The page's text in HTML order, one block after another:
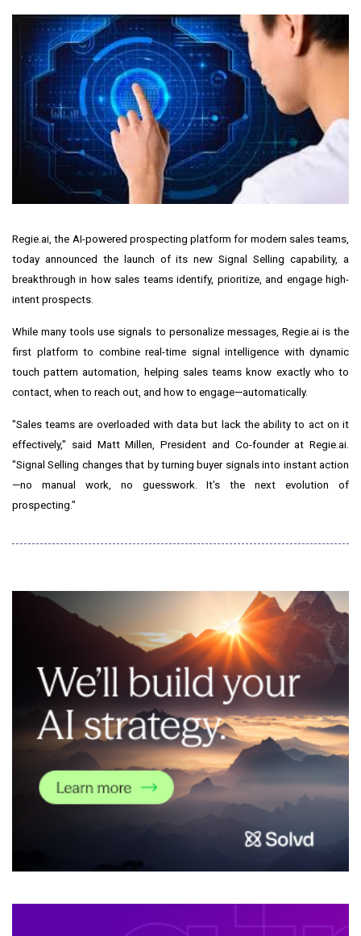
Regie.ai , the AI-powered prospecting platform for modern sales teams,
today announced the launch of its newSignal Selling capability, a
breakthrough in how sales teams identify, prioritize, and engage high-
intent prospects.
While many tools use signals to personalize messages, Regie.ai is the
first platform to combine real-time signal intelligence with dynamic
touch pattern automation, helping sales teams know exactly who to
contact, when to reach out, and how to engage—automatically.
"Sales teams are overloaded with data but lack the ability to act on it
effectively," said Matt Millen , President and Co-founder at Regie.ai.
"Signal Selling changes that by turning buyer signals into instant action
—no manual work, no guesswork. It's the next evolution of
prospecting."